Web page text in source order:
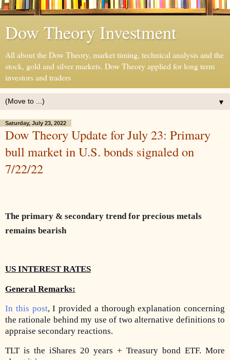
Dow Theory Investment
All about the Dow Theory, market timing, technical analysis and the
stock, gold and silver markets. Dow Theory applied for long term
investors and traders
▼
Saturday, July 23, 2022
Dow Theory Update for July 23: Primary
bull market in U.S. bonds signaled on
7/22/22
The primary & secondary trend for precious metals
remains bearish
US INTEREST RATES
General Remarks:
In this post, I provided a thorough explanation concerning
the rationale behind my use of two alternative definitions to
appraise secondary reactions.
TLT is the iShares 20 years + Treasury bond ETF. More